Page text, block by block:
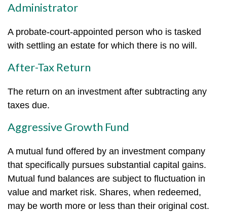
Administrator
A probate-court-appointed person who is tasked
with settling an estate for which there is no will.
After-Tax Return
The return on an investment after subtracting any
taxes due.
Aggressive Growth Fund
A mutual fund offered by an investment company
that specifically pursues substantial capital gains.
Mutual fund balances are subject to fluctuation in
value and market risk. Shares, when redeemed,
may be worth more or less than their original cost.